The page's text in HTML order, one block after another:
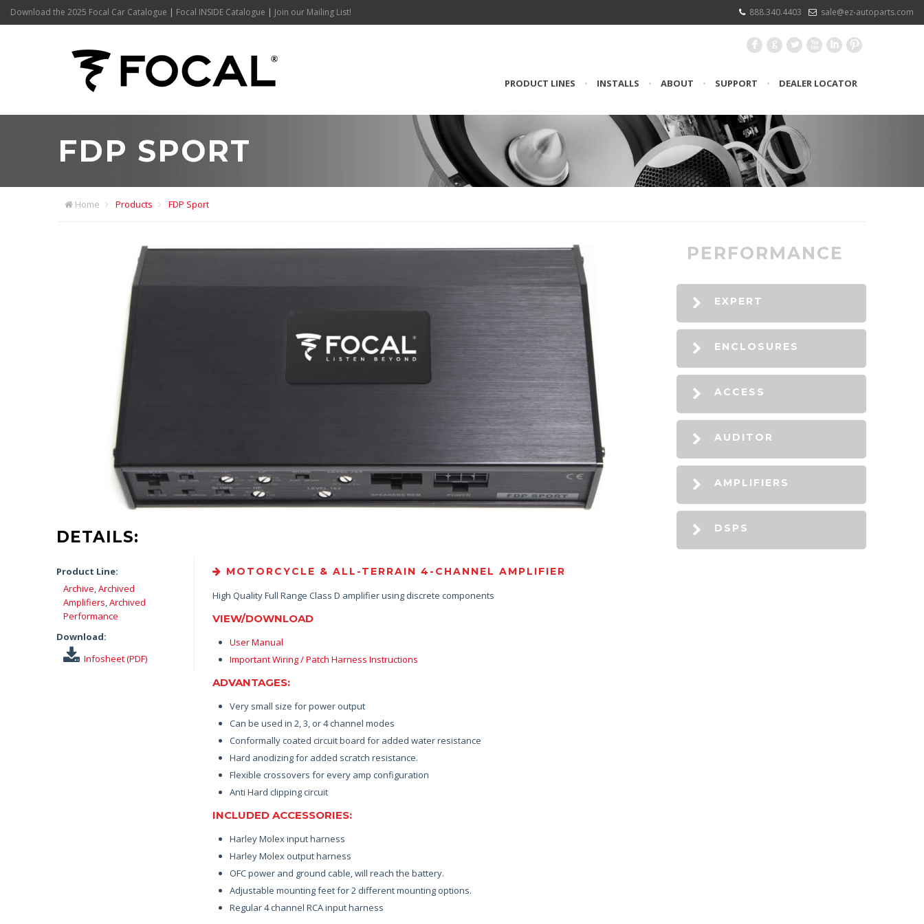
Download the 2025 Focal Car Catalogue | Focal INSIDE Catalogue | Join our Mailing List! 888.340.4403 sale@ez-autoparts.com
F G L X I :
PRODUCT LINES • INSTALLS • ABOUT • SUPPORT • DEALER LOCATOR
FDP SPORT
Home Products FDP Sport
DETAILS:
Product Line:
Archive,Archived
Amplifiers,Archived
Performance
Download:
Infosheet (PDF)
MOTORCYCLE & ALL-TERRAIN 4-CHANNEL AMPLIFIER
High Quality Full Range Class D amplifier using discrete components
VIEW/DOWNLOAD
User Manual
Important Wiring / Patch Harness Instructions
ADVANTAGES:
Very small size for power output
Can be used in 2, 3, or 4 channel modes
Conformally coated circuit board for added water resistance
Hard anodizing for added scratch resistance.
Flexible crossovers for every amp configuration
Anti Hard clipping circuit
INCLUDED ACCESSORIES:
Harley Molex input harness
Harley Molex output harness
OFC power and ground cable, will reach the battery.
Adjustable mounting feet for 2 different mounting options.
Regular 4 channel RCA input harness
PERFORMANCE
EXPERT
ENCLOSURES
ACCESS
AUDITOR
AMPLIFIERS
DSPS